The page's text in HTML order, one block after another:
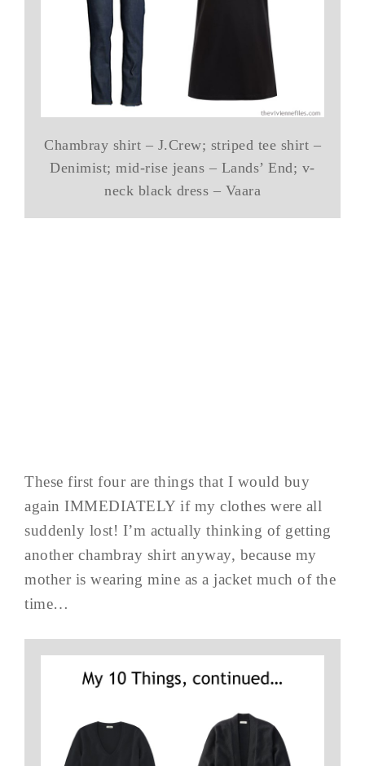
Chambray shirt – J.Crew; striped tee shirt –
Denimist; mid-rise jeans – Lands’ End; v-
neck black dress – Vaara
These first four are things that I would buy
again IMMEDIATELY if my clothes were all
suddenly lost! I’m actually thinking of getting
another chambray shirt anyway, because my
mother is wearing mine as a jacket much of the
time…